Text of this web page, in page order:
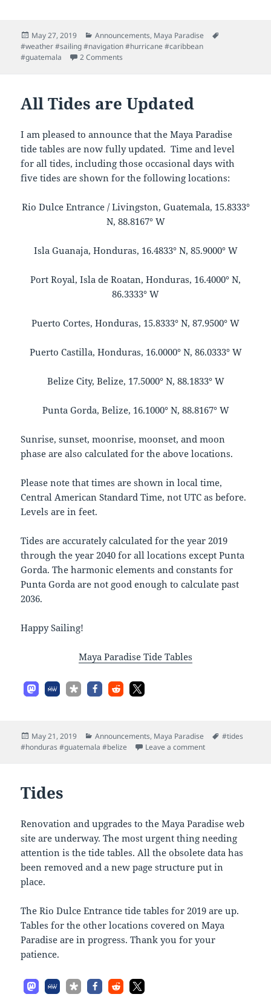
Posted
on
May 27, 2019 Categories
Announcements, Maya Paradise
#weather #sailing #navigation #hurricane #caribbean
#guatemala
2 Comments
All Tides are Updated
I am pleased to announce that the Maya Paradise
tide tables are now fully updated. Time and level
for all tides, including those occasional days with
five tides are shown for the following locations:
Rio Dulce Entrance / Livingston, Guatemala, 15.8333°
N, 88.8167° W
Isla Guanaja, Honduras, 16.4833° N, 85.9000° W
Port Royal, Isla de Roatan, Honduras, 16.4000° N,
86.3333° W
Puerto Cortes, Honduras, 15.8333° N, 87.9500° W
Puerto Castilla, Honduras, 16.0000° N, 86.0333° W
Belize City, Belize, 17.5000° N, 88.1833° W
Punta Gorda, Belize, 16.1000° N, 88.8167° W
Sunrise, sunset, moonrise, moonset, and moon
phase are also calculated for the above locations.
Please note that times are shown in local time,
Central American Standard Time, not UTC as before.
Levels are in feet.
Tides are accurately calculated for the year 2019
through the year 2040 for all locations except Punta
Gorda. The harmonic elements and constants for
Punta Gorda are not good enough to calculate past
2036.
Happy Sailing!
Maya Paradise Tide Tables
Posted
on
May 21, 2019 Categories
Announcements, Maya Paradise Tags
#tides
#honduras #guatemala #belize
Leave a commenton All Tides are
Tides
Renovation and upgrades to the Maya Paradise web
site are underway. The most urgent thing needing
attention is the tide tables. All the obsolete data has
been removed and a new page structure put in
place.
The Rio Dulce Entrance tide tables for 2019 are up.
Tables for the other locations covered on Maya
Paradise are in progress. Thank you for your
patience.